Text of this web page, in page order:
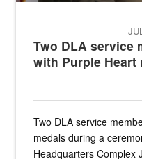
Two DLA service
with Purple Heart
Two DLA service
medals during a
Headquarters Complex